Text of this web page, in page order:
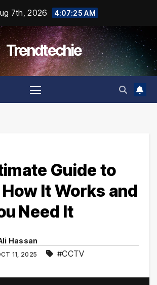
7th, 2026 4:07:26 AM
Trendtechie
Guide to
It Works and
Need It
Hassan
11, 2025 #CCTV